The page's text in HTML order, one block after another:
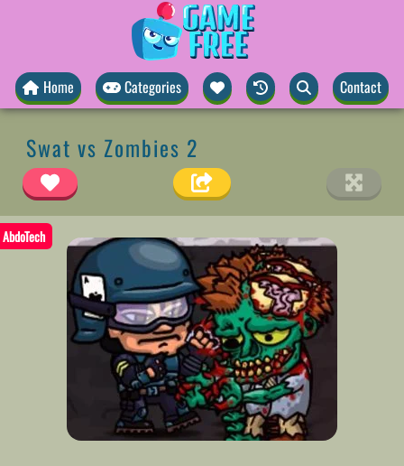
Home Categories Contact
Swat vs Zombies 2
AbdoTech